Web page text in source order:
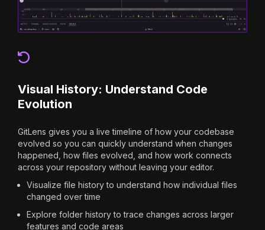
Visual History: Understand Code
Evolution
GitLens gives you a live timeline of how your codebase
evolved so you can quickly understand when changes
happened, how files evolved, and how work connects
across your repository without leaving your editor.
Visualize file history to understand how individual files
changed over time
Explore folder history to trace changes across larger
features and code areas